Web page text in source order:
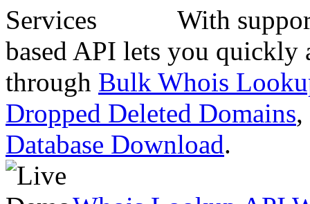
With
based API lets you quickly
through Bulk Whois
Dropped Deleted Domains,
Database Download.